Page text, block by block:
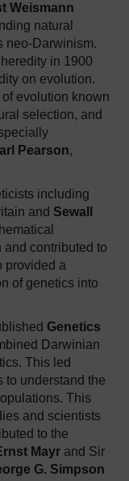
Weismann
natural
neo-Darwinism.
in 1900
on evolution.
evolution known
selection, and
Pearson,
including
and Sewall
and contributed to
provided a
of genetics into
Genetics
Darwinian
This led
to understand the
This
and scientists
to the
Mayr and Sir
G. Simpson